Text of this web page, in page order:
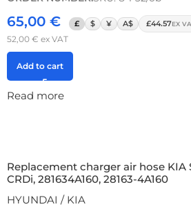
65,00 € £ $ ¥ A$ £44.57EX
52,00 € ex VAT
Add to cart
Read more
Replacement charger air hose KIA
CRDi, 281634A160, 28163-4A160
HYUNDAI / KIA